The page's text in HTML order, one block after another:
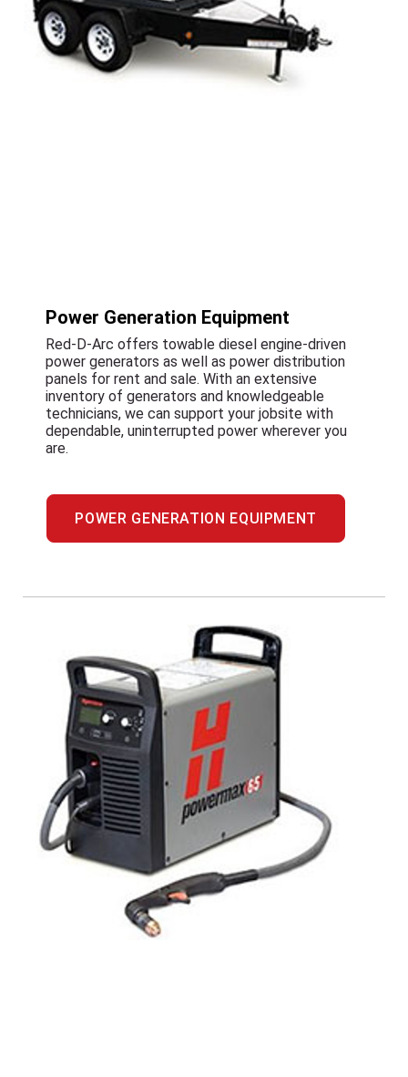
Power Generation Equipment
Red-D-Arc offers towable diesel engine-driven
power generators as well as power distribution
panels for rent and sale. With an extensive
inventory of generators and knowledgeable
technicians, we can support your jobsite with
dependable, uninterrupted power wherever you
are.
POWER GENERATION EQUIPMENT